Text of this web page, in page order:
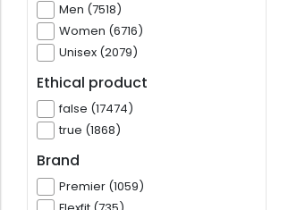
Men (7518)
Women (6716)
Unisex (2079)
Ethical product
false (17474)
true (1868)
Brand
Premier (1059)